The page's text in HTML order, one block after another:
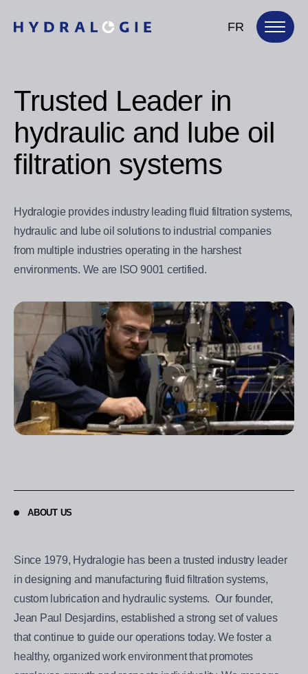
FR
Trusted Leader in
hydraulic and lube oil
filtration systems
Hydralogie provides industry leading fluid filtration systems,
hydraulic and lube oil solutions to industrial companies
from multiple industries operating in the harshest
environments. We are ISO 9001 certified.
ABOUT US
Since 1979, Hydralogie has been a trusted industry leader
in designing and manufacturing fluid filtration systems,
custom lubrication and hydraulic systems. Our founder,
Jean Paul Desjardins, established a strong set of values
that continue to guide our operations today. We foster a
healthy, organized work environment that promotes